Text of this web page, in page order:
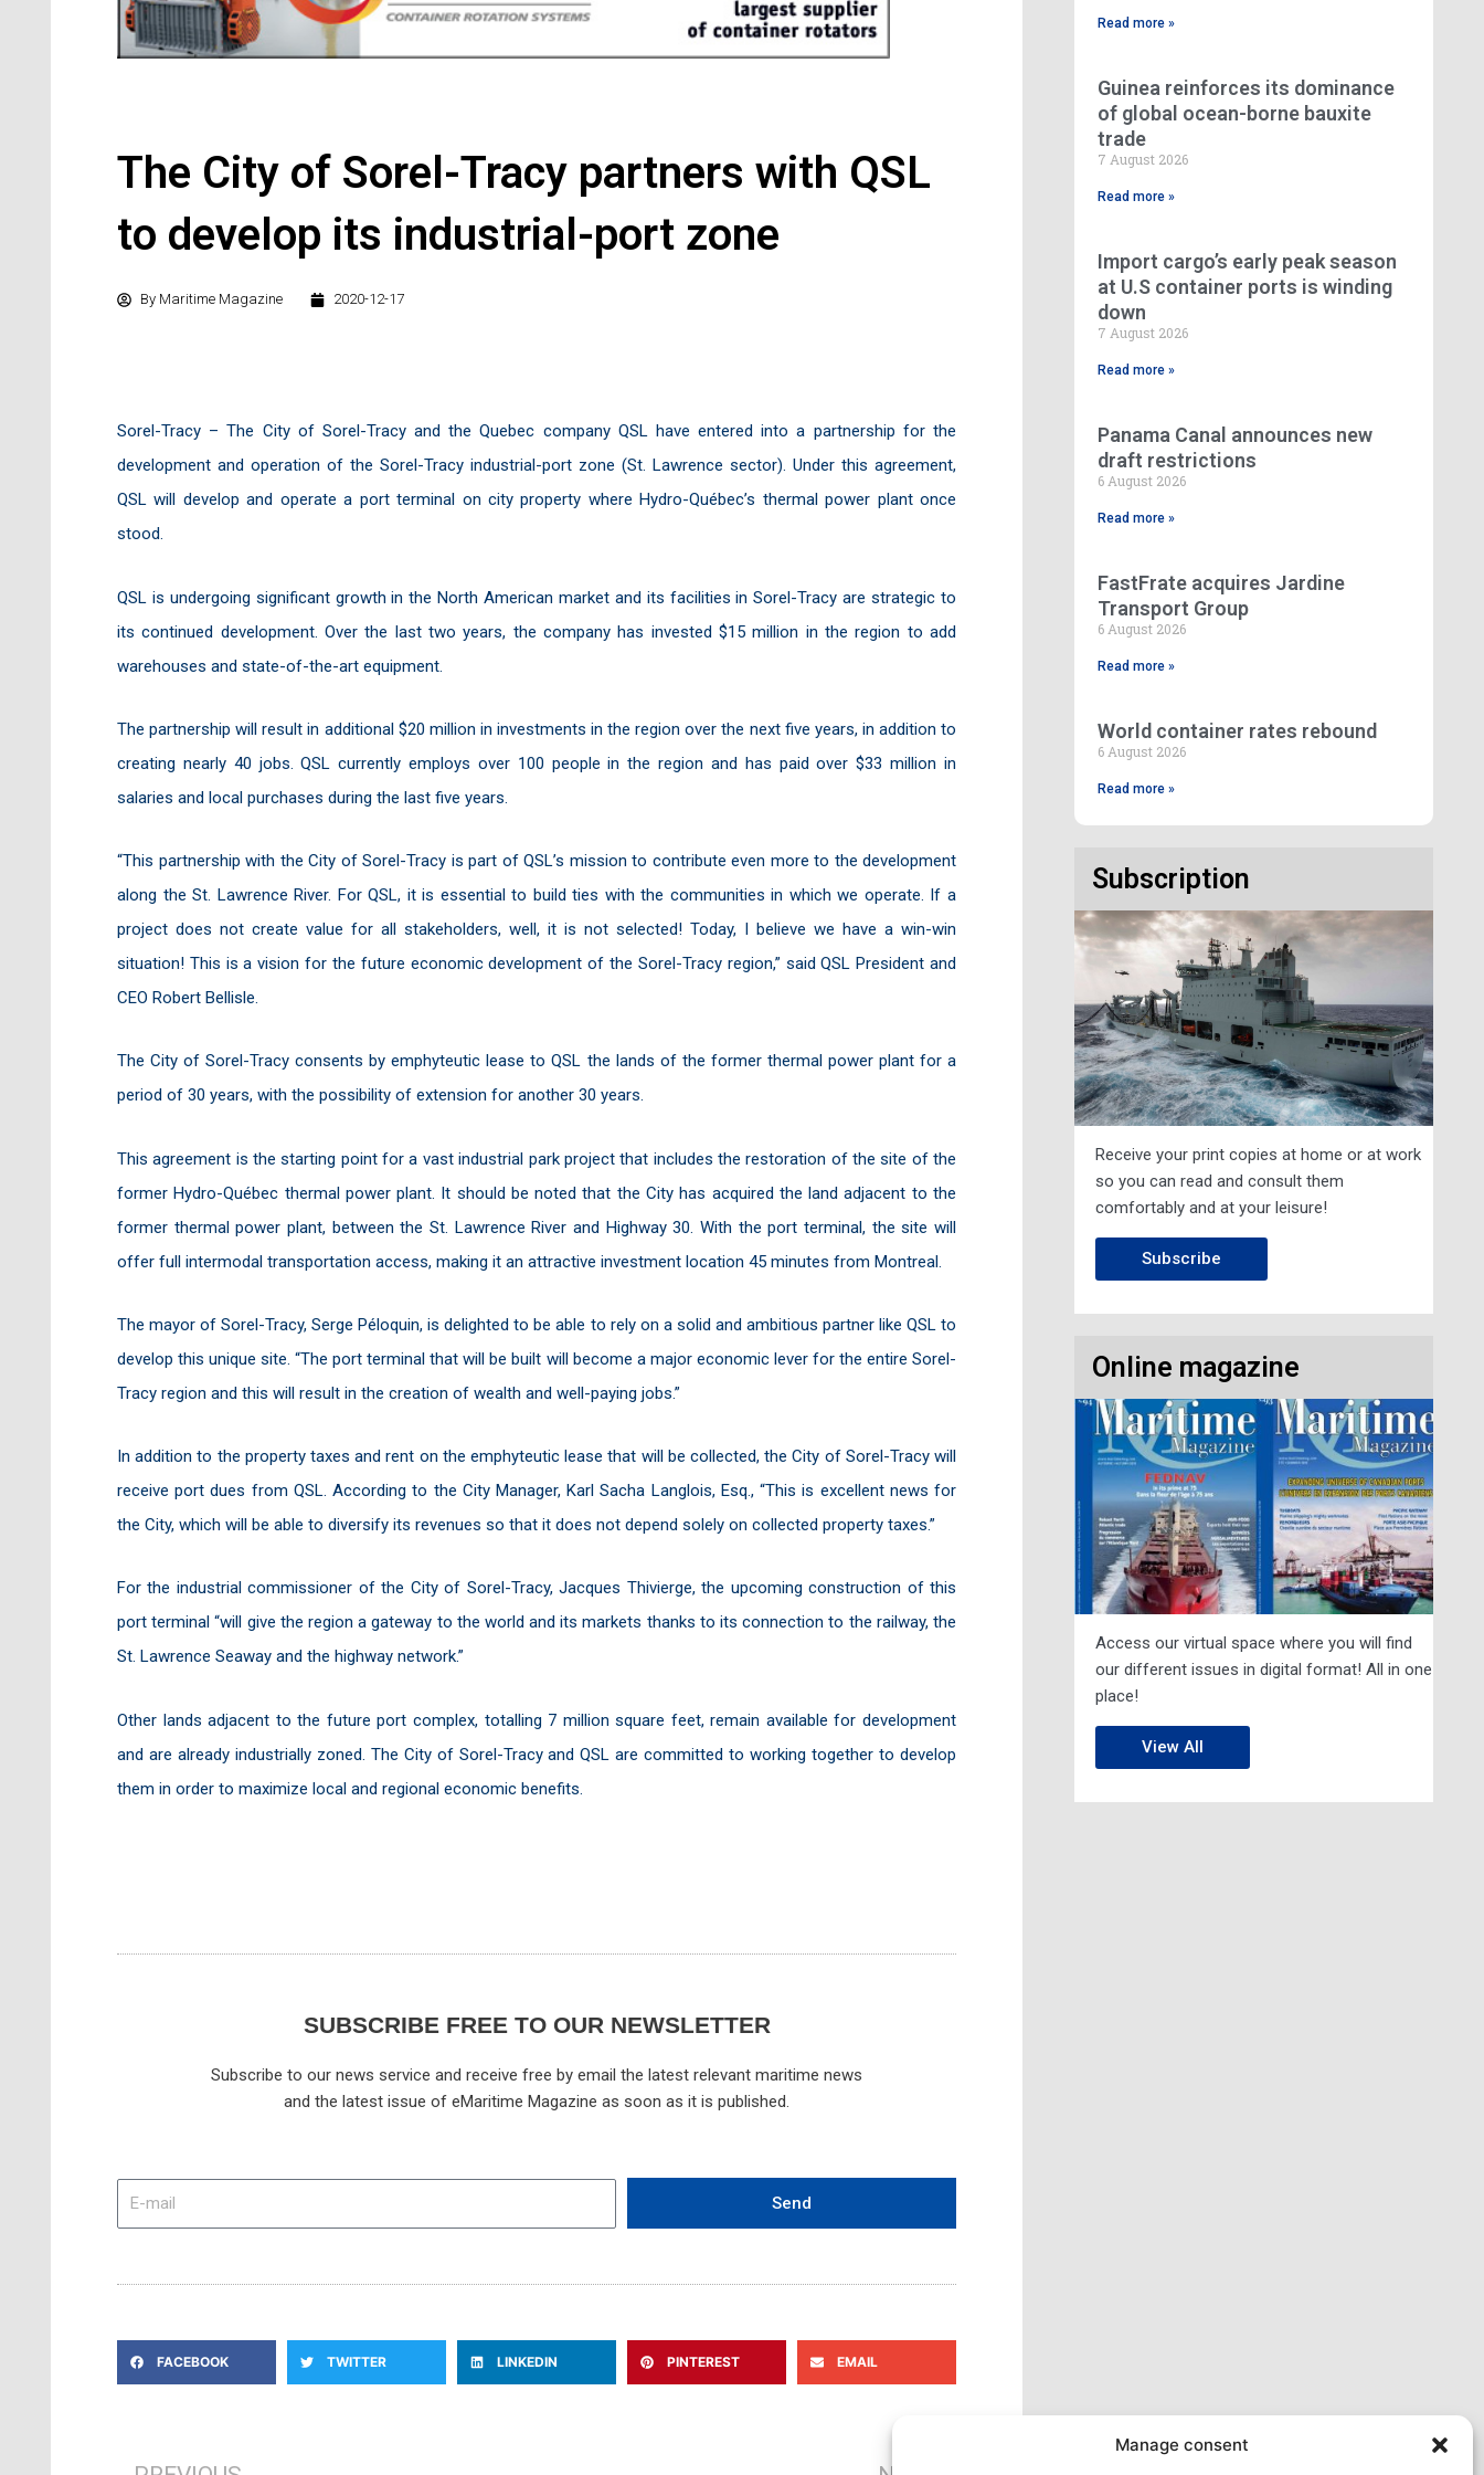
Manage consent
The City of Sorel-Tracy partners with QSL
to develop its industrial-port zone
By Maritime Magazine 2020-12-17
Sorel-Tracy – The City of Sorel-Tracy and the Quebec company QSL have entered into a partnership for the
development and operation of the Sorel-Tracy industrial-port zone (St. Lawrence sector). Under this agreement,
QSL will develop and operate a port terminal on city property where Hydro-Québec’s thermal power plant once
stood.
QSL is undergoing significant growth in the North American market and its facilities in Sorel-Tracy are strategic to
its continued development. Over the last two years, the company has invested $15 million in the region to add
warehouses and state-of-the-art equipment.
The partnership will result in additional $20 million in investments in the region over the next five years, in addition to
creating nearly 40 jobs. QSL currently employs over 100 people in the region and has paid over $33 million in
salaries and local purchases during the last five years.
“This partnership with the City of Sorel-Tracy is part of QSL’s mission to contribute even more to the development
along the St. Lawrence River. For QSL, it is essential to build ties with the communities in which we operate. If a
project does not create value for all stakeholders, well, it is not selected! Today, I believe we have a win-win
situation! This is a vision for the future economic development of the Sorel-Tracy region,” said QSL President and
CEO Robert Bellisle.
The City of Sorel-Tracy consents by emphyteutic lease to QSL the lands of the former thermal power plant for a
period of 30 years, with the possibility of extension for another 30 years.
This agreement is the starting point for a vast industrial park project that includes the restoration of the site of the
former Hydro-Québec thermal power plant. It should be noted that the City has acquired the land adjacent to the
former thermal power plant, between the St. Lawrence River and Highway 30. With the port terminal, the site will
offer full intermodal transportation access, making it an attractive investment location 45 minutes from Montreal.
The mayor of Sorel-Tracy, Serge Péloquin, is delighted to be able to rely on a solid and ambitious partner like QSL to
develop this unique site. “The port terminal that will be built will become a major economic lever for the entire Sorel-
Tracy region and this will result in the creation of wealth and well-paying jobs.”
In addition to the property taxes and rent on the emphyteutic lease that will be collected, the City of Sorel-Tracy will
receive port dues from QSL. According to the City Manager, Karl Sacha Langlois, Esq., “This is excellent news for
the City, which will be able to diversify its revenues so that it does not depend solely on collected property taxes.”
For the industrial commissioner of the City of Sorel-Tracy, Jacques Thivierge, the upcoming construction of this
port terminal “will give the region a gateway to the world and its markets thanks to its connection to the railway, the
St. Lawrence Seaway and the highway network.”
Other lands adjacent to the future port complex, totalling 7 million square feet, remain available for development
and are already industrially zoned. The City of Sorel-Tracy and QSL are committed to working together to develop
them in order to maximize local and regional economic benefits.
SUBSCRIBE FREE TO OUR NEWSLETTER
Subscribe to our news service and receive free by email the latest relevant maritime news
and the latest issue of eMaritime Magazine as soon as it is published.
Send
FACEBOOK TWITTER LINKEDIN PINTEREST EMAIL
Next
Read more »
Guinea reinforces its dominance
of global ocean-borne bauxite
trade
7 August 2026
Read more »
Import cargo’s early peak season
at U.S container ports is winding
down
7 August 2026
Read more »
Panama Canal announces new
draft restrictions
6 August 2026
Read more »
FastFrate acquires Jardine
Transport Group
6 August 2026
Read more »
World container rates rebound
6 August 2026
Read more »
Subscription
Receive your print copies at home or at work
so you can read and consult them
comfortably and at your leisure!
Subscribe
Online magazine
Access our virtual space where you will find
our different issues in digital format! All in one
place!
View All